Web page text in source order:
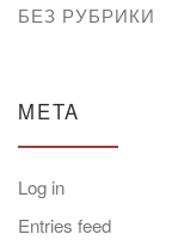
БЕЗ РУБРИКИ
META
Log in
Entries feed